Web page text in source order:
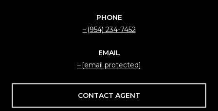
PHONE
(954) 234-7452
EMAIL
[email protected]
CONTACT AGENT